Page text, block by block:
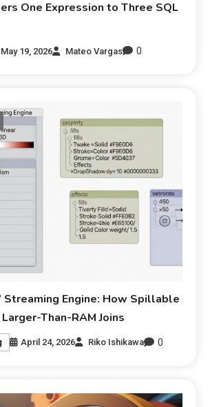
One Expression to Three SQL
May 19, 2026 Mateo Vargas 0
Streaming Engine: How Spillable
Than-RAM Joins
April 24, 2026 Riko Ishikawa 0